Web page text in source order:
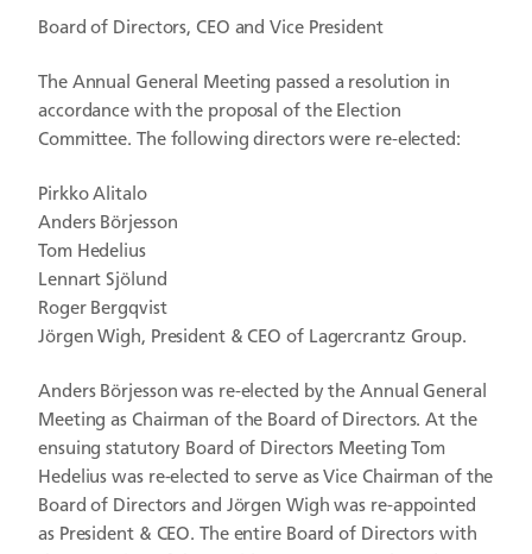
Board of Directors, CEO and Vice President
The Annual General Meeting passed a resolution in
accordance with the proposal of the Election
Committee. The following directors were re-elected:
Pirkko Alitalo
Anders Börjesson
Tom Hedelius
Lennart Sjölund
Roger Bergqvist
Jörgen Wigh, President & CEO of Lagercrantz Group.
Anders Börjesson was re-elected by the Annual General
Meeting as Chairman of the Board of Directors. At the
ensuing statutory Board of Directors Meeting Tom
Hedelius was re-elected to serve as Vice Chairman of the
Board of Directors and Jörgen Wigh was re-appointed
as President & CEO. The entire Board of Directors with